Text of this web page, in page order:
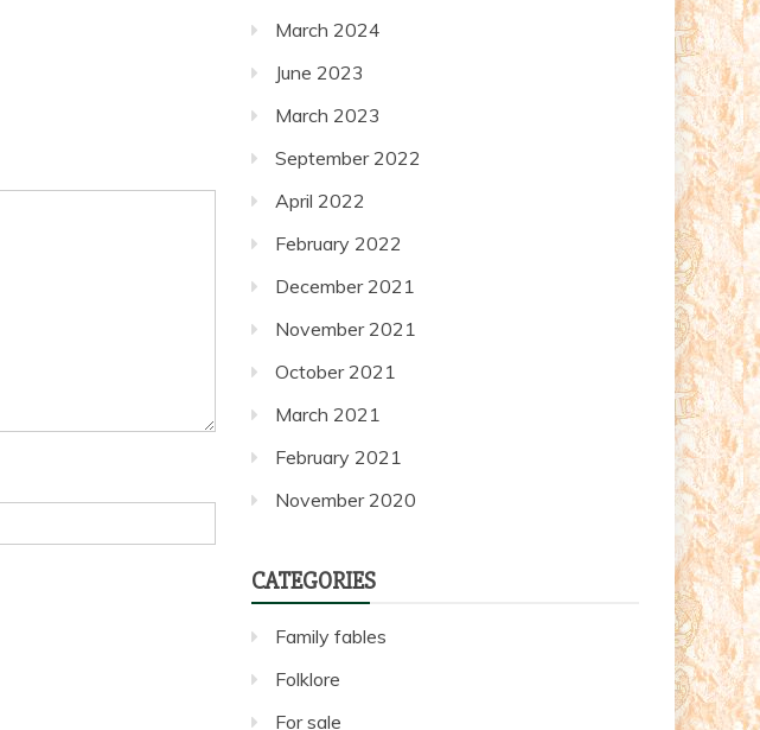
March 2024
June 2023
March 2023
September 2022
April 2022
February 2022
December 2021
November 2021
October 2021
March 2021
February 2021
November 2020
CATEGORIES
Family fables
Folklore
For sale